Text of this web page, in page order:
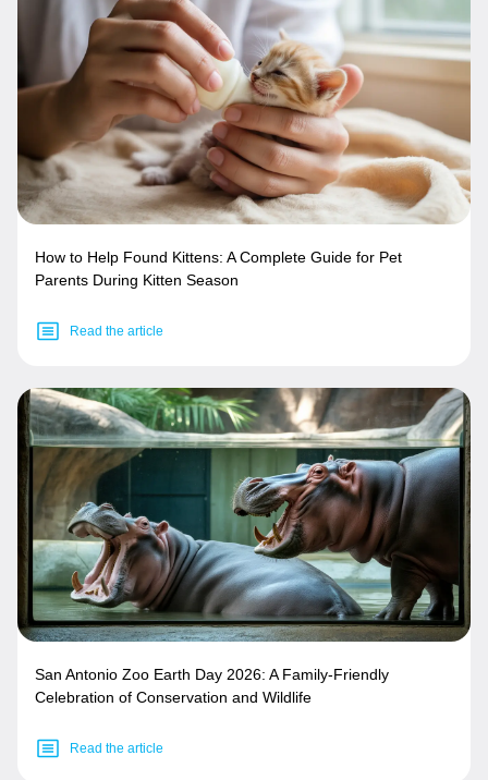
How to Help Found Kittens: A Complete Guide for Pet
Parents During Kitten Season
Read the article
San Antonio Zoo Earth Day 2026: A Family-Friendly
Celebration of Conservation and Wildlife
Read the article